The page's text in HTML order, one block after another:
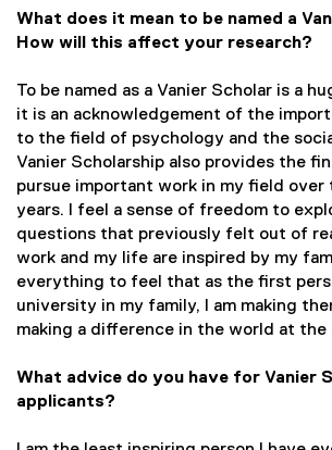
What does it mean to be named a
How will this affect your research?
To be named as a Vanier Scholar is a
it is an acknowledgement of the
to the field of psychology and the
Vanier Scholarship also provides the
pursue important work in my field over
years. I feel a sense of freedom to
questions that previously felt out of
work and my life are inspired by my
everything to feel that as the first
university in my family, I am making
making a difference in the world at the
What advice do you have for Vanier
applicants?